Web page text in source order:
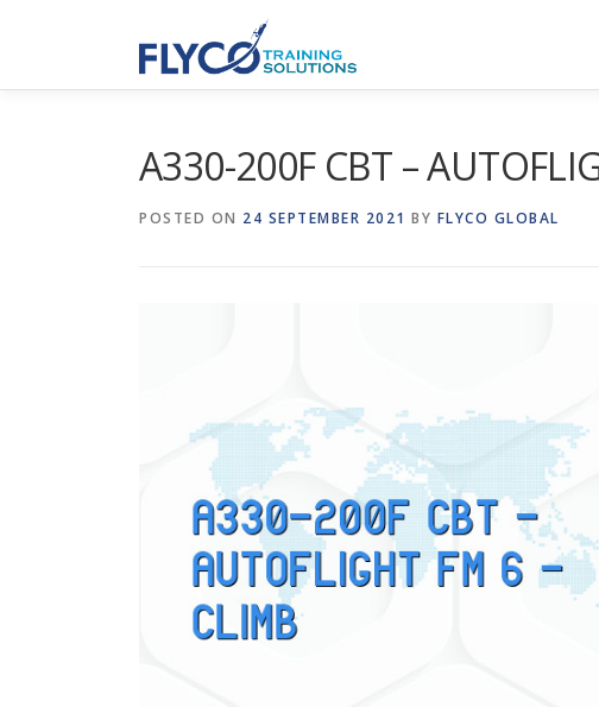
A330-200F CBT –
POSTED ON 24 SEPTEMBER 2021 BY FLYCO GLOBAL